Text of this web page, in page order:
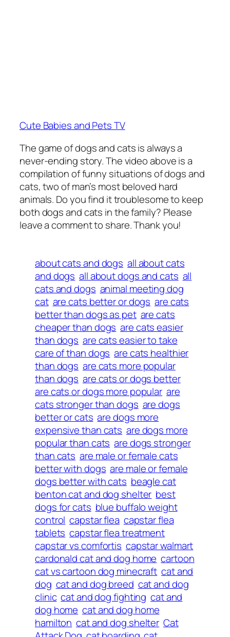
Cute Babies and Pets TV
The game of dogs and cats is always a
never-ending story. The video above is a
compilation of funny situations of dogs and
cats, two of man’s most beloved hard
animals. Do you find it troublesome to keep
both dogs and cats in the family? Please
leave a comment to share. Thank you!
about cats and dogs all about cats
and dogs all about dogs and cats all
cats and dogs animal meeting dog
cat are cats better or dogs are cats
better than dogs as pet are cats
cheaper than dogs are cats easier
than dogs are cats easier to take
care of than dogs are cats healthier
than dogs are cats more popular
than dogs are cats or dogs better
are cats or dogs more popular are
cats stronger than dogs are dogs
better or cats are dogs more
expensive than cats are dogs more
popular than cats are dogs stronger
than cats are male or female cats
better with dogs are male or female
dogs better with cats beagle cat
benton cat and dog shelter best
dogs for cats blue buffalo weight
control capstar flea capstar flea
tablets capstar flea treatment
capstar vs comfortis capstar walmart
cardonald cat and dog home cartoon
cat vs cartoon dog minecraft cat and
dog cat and dog breed cat and dog
clinic cat and dog fighting cat and
dog home cat and dog home
hamilton cat and dog shelter Cat